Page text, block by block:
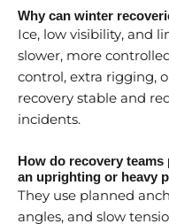
Why can winter
Ice, low visibility, and
slower, more
control, extra rigging,
recovery stable and
incidents.
How do recovery
an uprighting or heavy
They use planned
angles, and slow